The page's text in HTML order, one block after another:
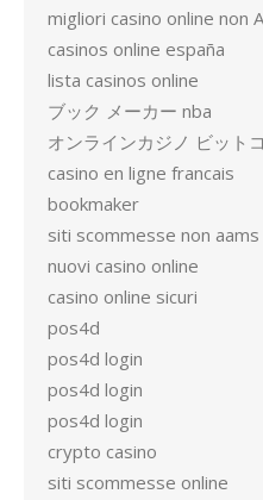
migliori casino online non
casinos online españa
lista casinos online
ブック メーカー nba
オンラインカジノ ビット
casino en ligne francais
bookmaker
siti scommesse non aams
nuovi casino online
casino online sicuri
pos4d
pos4d login
pos4d login
pos4d login
crypto casino
siti scommesse online